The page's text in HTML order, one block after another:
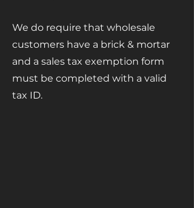
We do require that wholesale
customers have a brick & mortar
and a sales tax exemption form
must be completed with a valid
tax ID.